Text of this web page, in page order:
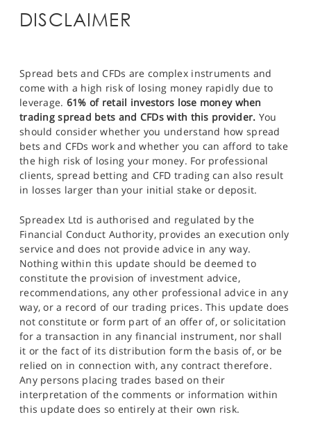
DISCLAIMER
Spread bets and CFDs are complex instruments and
come with a high risk of losing money rapidly due to
leverage. 61% of retail investors lose money when
trading spread bets and CFDs with this provider. You
should consider whether you understand how spread
bets and CFDs work and whether you can afford to take
the high risk of losing your money. For professional
clients, spread betting and CFD trading can also result
in losses larger than your initial stake or deposit.
Spreadex Ltd is authorised and regulated by the
Financial Conduct Authority, provides an execution only
service and does not provide advice in any way.
Nothing within this update should be deemed to
constitute the provision of investment advice,
recommendations, any other professional advice in any
way, or a record of our trading prices. This update does
not constitute or form part of an offer of, or solicitation
for a transaction in any financial instrument, nor shall
it or the fact of its distribution form the basis of, or be
relied on in connection with, any contract therefore.
Any persons placing trades based on their
interpretation of the comments or information within
this update does so entirely at their own risk.